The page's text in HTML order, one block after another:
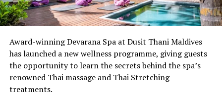
Award-winning Devarana Spa at Dusit Thani Maldives
has launched a new wellness programme, giving guests
the opportunity to learn the secrets behind the spa’s
renowned Thai massage and Thai Stretching
treatments.